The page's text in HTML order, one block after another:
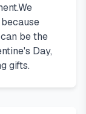
be the
Day,
gifts.